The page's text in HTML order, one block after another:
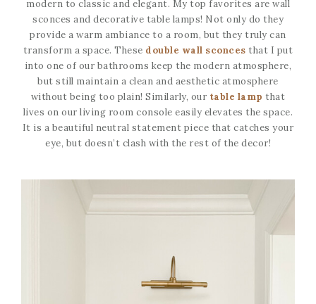
modern to classic and elegant. My top favorites are wall
sconces and decorative table lamps! Not only do they
provide a warm ambiance to a room, but they truly can
transform a space. These double wall sconces that I put
into one of our bathrooms keep the modern atmosphere,
but still maintain a clean and aesthetic atmosphere
without being too plain! Similarly, our table lamp that
lives on our living room console easily elevates the space.
It is a beautiful neutral statement piece that catches your
eye, but doesn’t clash with the rest of the decor!